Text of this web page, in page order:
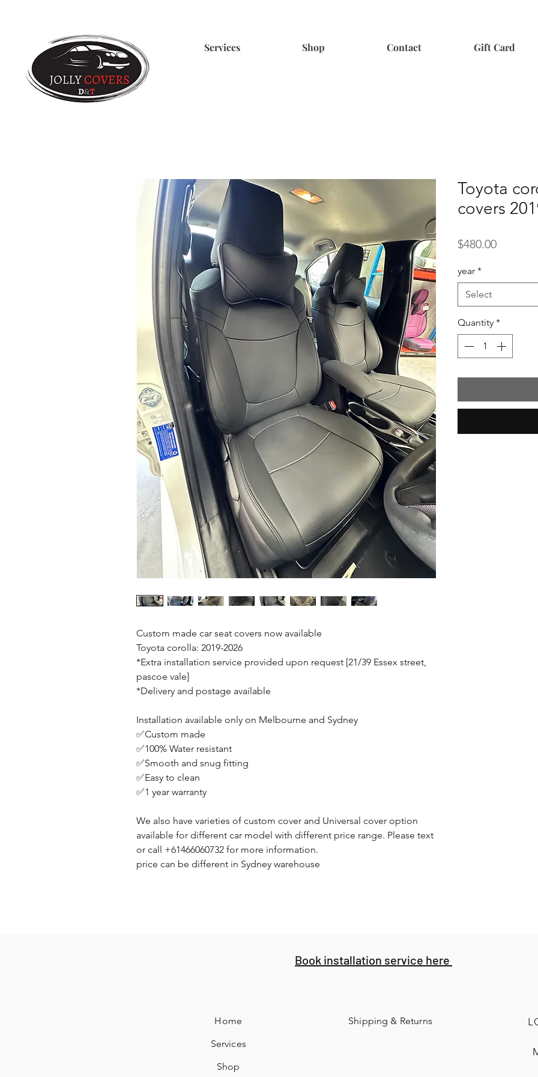
Services Shop Contact Gift Card
Custom made car seat covers now available
Toyota corolla: 2019-2026
*Extra installation service provided upon request [21/39 Essex street,
pascoe vale]
*Delivery and postage available
Installation available only on Melbourne and Sydney
✅Custom made
✅100% Water resistant
✅Smooth and snug fitting
✅Easy to clean
✅1 year warranty
We also have varieties of custom cover and Universal cover option
available for different car model with different price range. Please text
or call +61466060732 for more information.
price can be different in Sydney warehouse
Toyota
covers
$480.00Price
year *
Select
Quantity *
Home
Services
Shop
Shipping & Returns
Book installation service here